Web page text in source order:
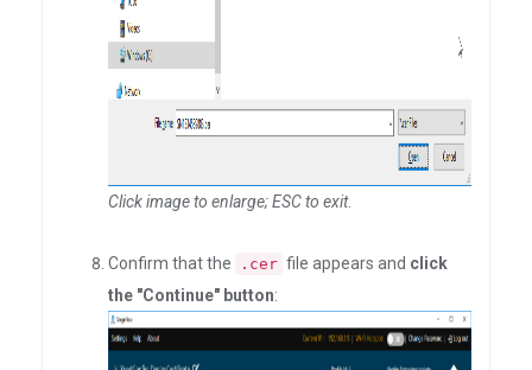
Click image to enlarge; ESC to exit.
Confirm that the .cer file appears and click
the "Continue" button: